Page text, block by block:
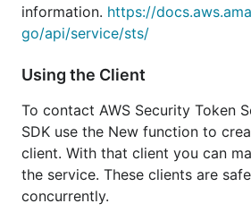
information. https://
go/api/service/sts/
Using the Client
To contact AWS Security Token
SDK use the New function to
client. With that client you can
the service. These clients are
concurrently.